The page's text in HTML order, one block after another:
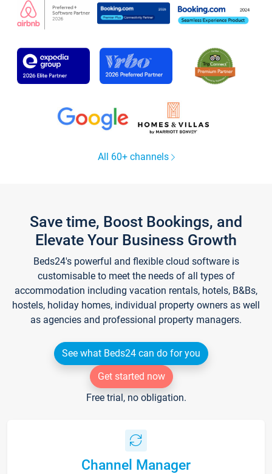
All 60+ channels
Save time, Boost Bookings, and
Elevate Your Business Growth
Beds24's powerful and flexible cloud software is
customisable to meet the needs of all types of
accommodation including vacation rentals, hotels, B&Bs,
hostels, holiday homes, individual property owners as well
as agencies and professional property managers.
See what Beds24 can do for you
Get started now
Free trial, no obligation.
Channel Manager